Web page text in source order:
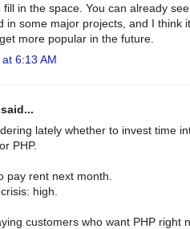
in the space. You can already
in some major projects, and I think
more popular in the future.
6:13 AM
lately whether to invest time
PHP.
pay rent next month.
high.
customers who want PHP right